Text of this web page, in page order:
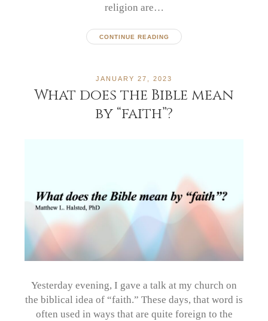
religion are…
CONTINUE READING
JANUARY 27, 2023
What does the Bible mean
by “faith”?
Yesterday evening, I gave a talk at my church on
the biblical idea of “faith.” These days, that word is
often used in ways that are quite foreign to the